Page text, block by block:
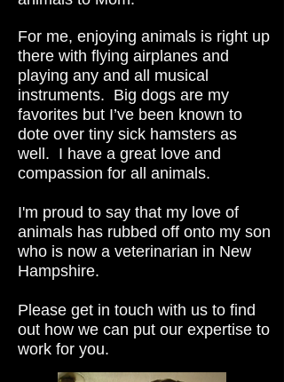
For me, enjoying animals is right up
there with flying airplanes and
playing any and all musical
instruments. Big dogs are my
favorites but I’ve been known to
dote over tiny sick hamsters as
well. I have a great love and
compassion for all animals.
I'm proud to say that my love of
animals has rubbed off onto my son
who is now a veterinarian in New
Hampshire.
Please get in touch with us to find
out how we can put our expertise to
work for you.